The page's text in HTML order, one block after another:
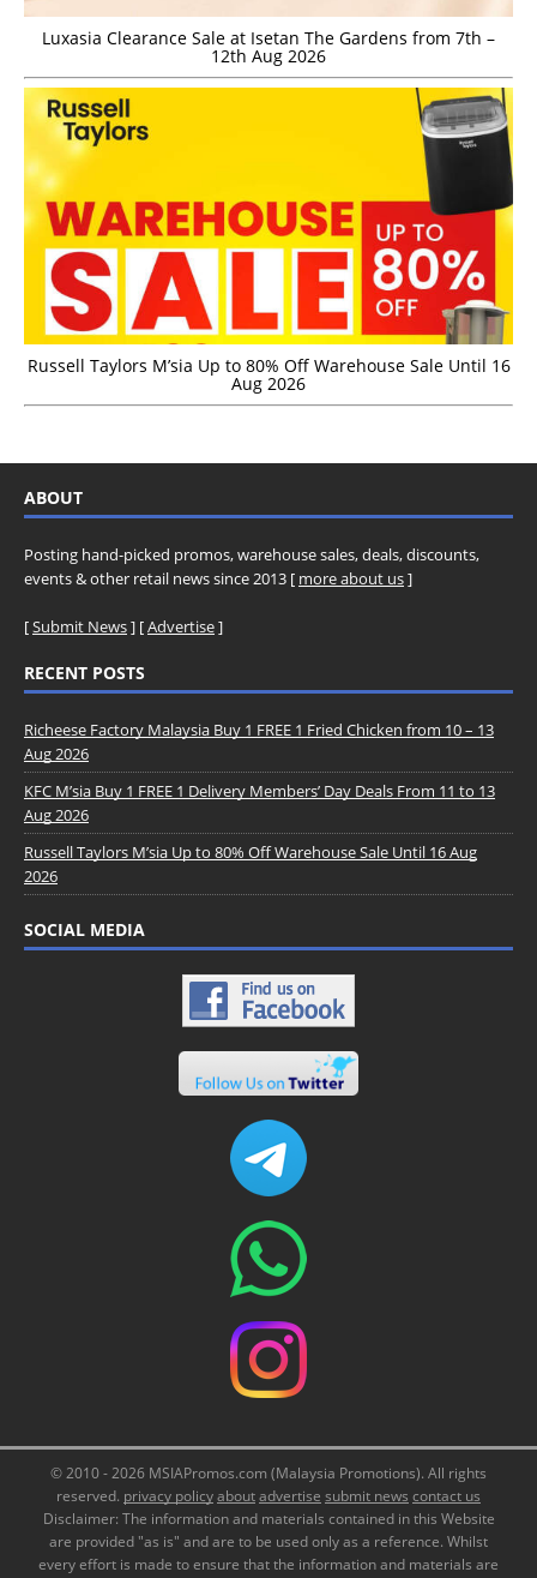
Luxasia Clearance Sale at Isetan The Gardens from 7th –
12th Aug 2026
Russell Taylors M’sia Up to 80% Off Warehouse Sale Until 16
Aug 2026
ABOUT
Posting hand-picked promos, warehouse sales, deals, discounts,
events & other retail news since 2013 [ more about us]
[Submit News] [Advertise]
RECENT POSTS
Richeese Factory Malaysia Buy 1 FREE 1 Fried Chicken from 10 – 13
Aug 2026
KFC M’sia Buy 1 FREE 1 Delivery Members’ Day Deals From 11 to 13
Aug 2026
Russell Taylors M’sia Up to 80% Off Warehouse Sale Until 16 Aug
2026
SOCIAL MEDIA
© 2010 - 2026 MSIAPromos.com (Malaysia Promotions). All rights
reserved. privacy policyaboutadvertise submit news contact us
Disclaimer: The information and materials contained in this Website
are provided "as is" and are to be used only as a reference. Whilst
every effort is made to ensure that the information and materials are